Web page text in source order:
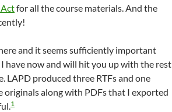
for all the course materials. And the
and it seems sufficiently important
have now and will hit you up with the rest
LAPD produced three RTFs and one
originals along with PDFs that I exported
1